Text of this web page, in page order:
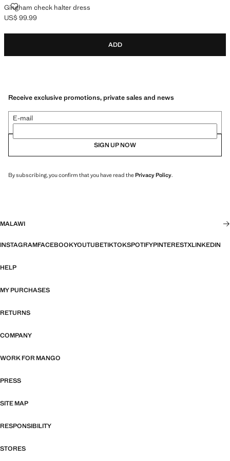
Gingham check halter dress
GINGHAM CHECK HALTER DRESS
Current price [US$ 99.99 ]
US$ 99.99
ADD
Receive exclusive promotions, private sales and news
E-mail
SIGN UP NOW
By subscribing, you confirm that you have read thePrivacy Policy.
MALAWI
INSTAGRAMFACEBOOKYOUTUBETIKTOKSPOTIFYPINTERESTXLINKEDIN
HELP
MY PURCHASES
RETURNS
COMPANY
WORK FOR MANGO
PRESS
SITE MAP
RESPONSIBILITY
STORES